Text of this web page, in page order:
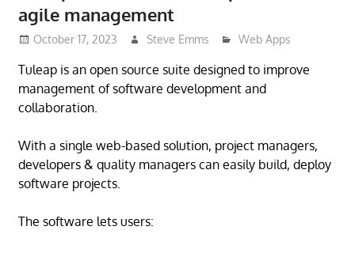
agile management
October 17, 2023 Steve Emms Web Apps
Tuleap is an open source suite designed to improve
management of software development and
collaboration.
With a single web-based solution, project managers,
developers & quality managers can easily build, deploy
software projects.
The software lets users: